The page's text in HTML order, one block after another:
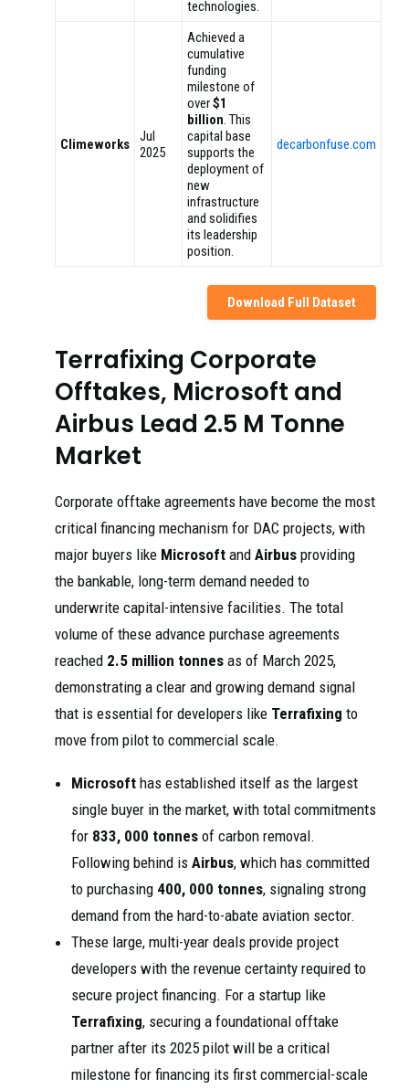
technologies.
Climeworks
Jul
2025
Achieved a
cumulative
funding
milestone of
over$1
billion. This
capital base
supports the
deployment of
new
infrastructure
and solidifies
its leadership
position.
decarbonfuse.com
Download Full Dataset
Terrafixing Corporate
Offtakes, Microsoft and
Airbus Lead 2.5 M Tonne
Market
Corporate offtake agreements have become the most
critical financing mechanism for DAC projects, with
major buyers like Microsoft and Airbus providing
the bankable, long-term demand needed to
underwrite capital-intensive facilities. The total
volume of these advance purchase agreements
reached 2.5 million tonnes as of March 2025,
demonstrating a clear and growing demand signal
that is essential for developers like Terrafixing to
move from pilot to commercial scale.
Microsoft has established itself as the largest
single buyer in the market, with total commitments
for 833, 000 tonnes of carbon removal.
Following behind is Airbus, which has committed
to purchasing 400, 000 tonnes, signaling strong
demand from the hard-to-abate aviation sector.
These large, multi-year deals provide project
developers with the revenue certainty required to
secure project financing. For a startup like
Terrafixing, securing a foundational offtake
partner after its 2025 pilot will be a critical
milestone for financing its first commercial-scale